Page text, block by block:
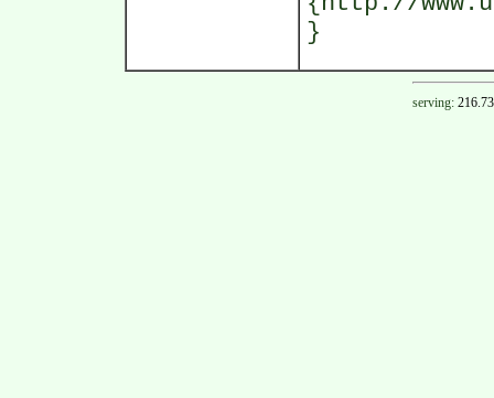
}
serving: